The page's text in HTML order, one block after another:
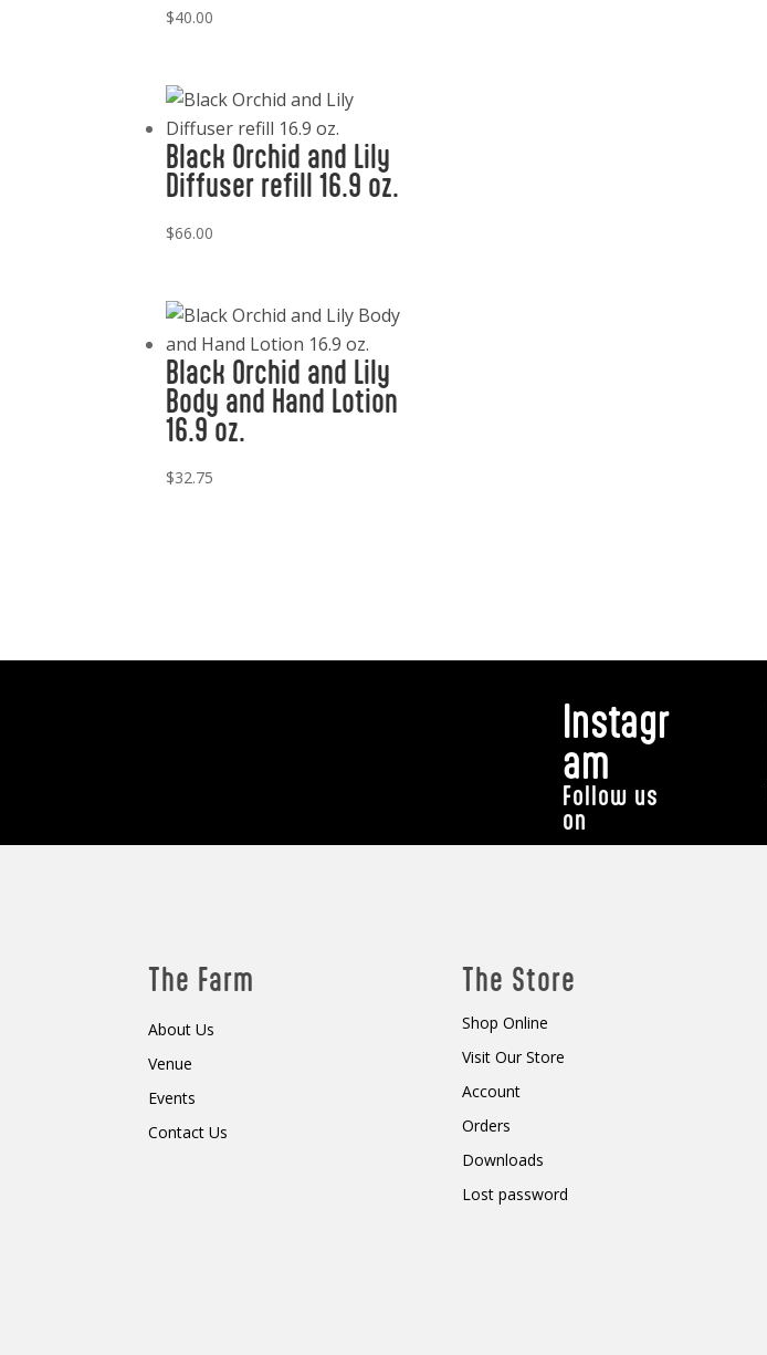
$40.00
Black Orchid and Lily
Diffuser refill 16.9 oz.
$66.00
Black Orchid and Lily
Body and Hand Lotion
16.9 oz.
$32.75
Instagr
am
Follow us
on
The Farm
About Us
Venue
Events
Contact Us
The Store
Shop Online
Visit Our Store
Account
Orders
Downloads
Lost password